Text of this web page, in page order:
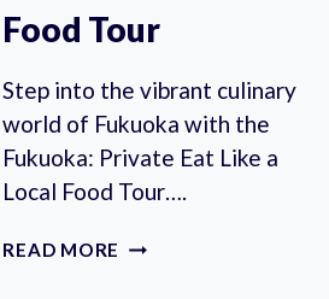
Food Tour
Step into the vibrant culinary
world of Fukuoka with the
Fukuoka: Private Eat Like a
Local Food Tour….
READ MORE FUKUOKA: